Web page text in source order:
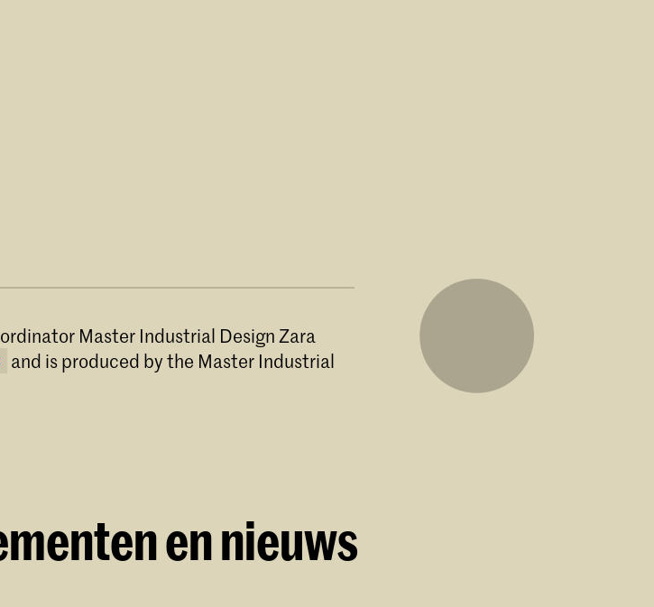
Master Industrial Design Zara
and is produced by the Master Industrial
en nieuws